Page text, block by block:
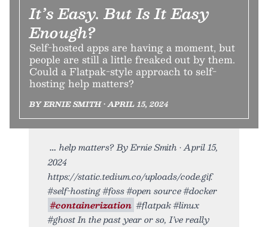
It’s Easy. But Is It Easy
Enough?
Self-hosted apps are having a moment, but
people are still a little freaked out by them.
Could a Flatpak-style approach to self-
hosting help matters?
BY ERNIE SMITH • APRIL 15, 2024
help matters? By Ernie Smith • April 15,
2024
https://static.tedium.co/uploads/code.gif.
#self-hosting #foss #open source #docker
#containerization #flatpak #linux
#ghost In the past year or so, I’ve really